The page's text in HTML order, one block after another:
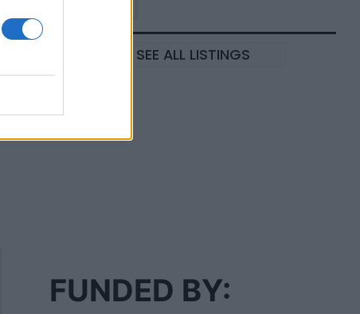
SEE ALL LISTINGS
FUNDED BY: